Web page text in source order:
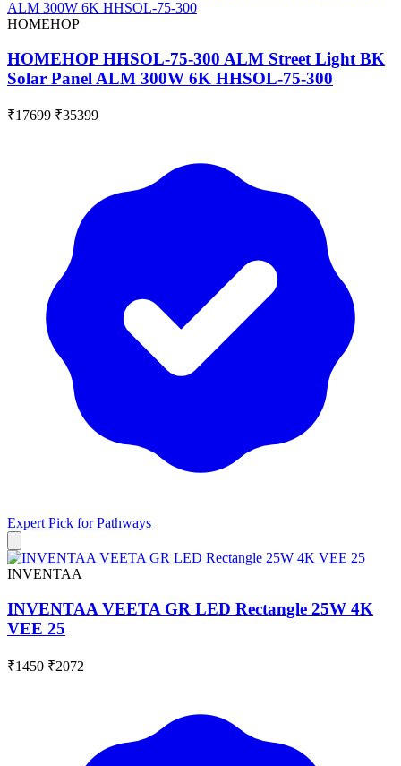
HOMEHOP
HOMEHOP HHSOL-75-300 ALM Street Light BK
Solar Panel ALM 300W 6K HHSOL-75-300
₹17699 ₹35399
Expert Pick forPathways
INVENTAA
INVENTAA VEETA GR LED Rectangle 25W 4K
VEE 25
₹1450 ₹2072